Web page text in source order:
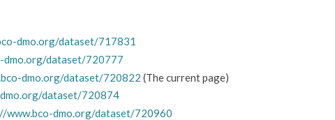
dmo.org/dataset/717831
dmo.org/dataset/720777
dmo.org/dataset/720822 (The current page)
dataset/720874
www.bco-dmo.org/dataset/720960